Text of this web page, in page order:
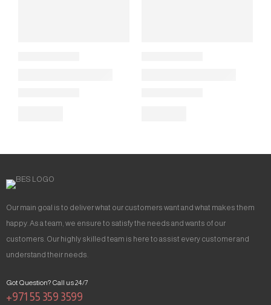
Our main goal is to deliver what our customers want and what makes them
happy. As a team, we ensure to satisfy the needs and wants of our
customers. Our highly skilled team is here to assist every customer and
understand their needs.
Got Question? Call us 24/7
+971 55 359 3599